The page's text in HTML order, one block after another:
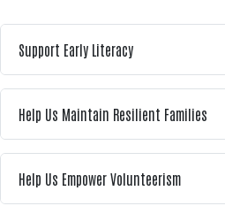
Support Early Literacy
Help Us Maintain Resilient Families
Help Us Empower Volunteerism